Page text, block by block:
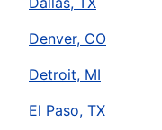
Denver, CO
Detroit, MI
El Paso, TX